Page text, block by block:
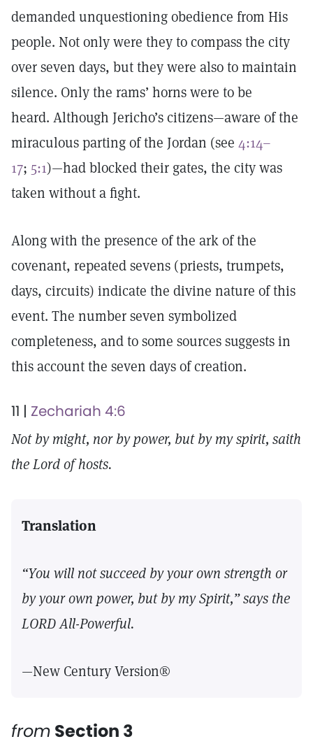
demanded unquestioning obedience from His
people. Not only were they to compass the city
over seven days, but they were also to maintain
silence. Only the rams’ horns were to be
heard. Although Jericho’s citizens—aware of the
miraculous parting of the Jordan (see 4:14–
17; 5:1)—had blocked their gates, the city was
taken without a fight.
Along with the presence of the ark of the
covenant, repeated sevens (priests, trumpets,
days, circuits) indicate the divine nature of this
event. The number seven symbolized
completeness, and to some sources suggests in
this account the seven days of creation.
11 | Zechariah 4:6
Not by might, nor by power, but by my spirit, saith
the Lord of hosts.
Translation
“You will not succeed by your own strength or
by your own power, but by my Spirit,” says the
LORD All-Powerful.
—New Century Version®
from Section 3